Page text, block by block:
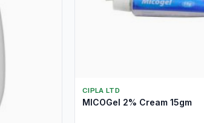
CIPLA LTD
MICOGel 2% Cream 15gm